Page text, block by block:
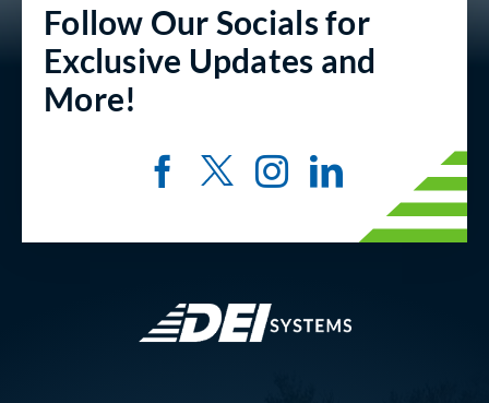
Follow Our Socials for
Exclusive Updates and
More!